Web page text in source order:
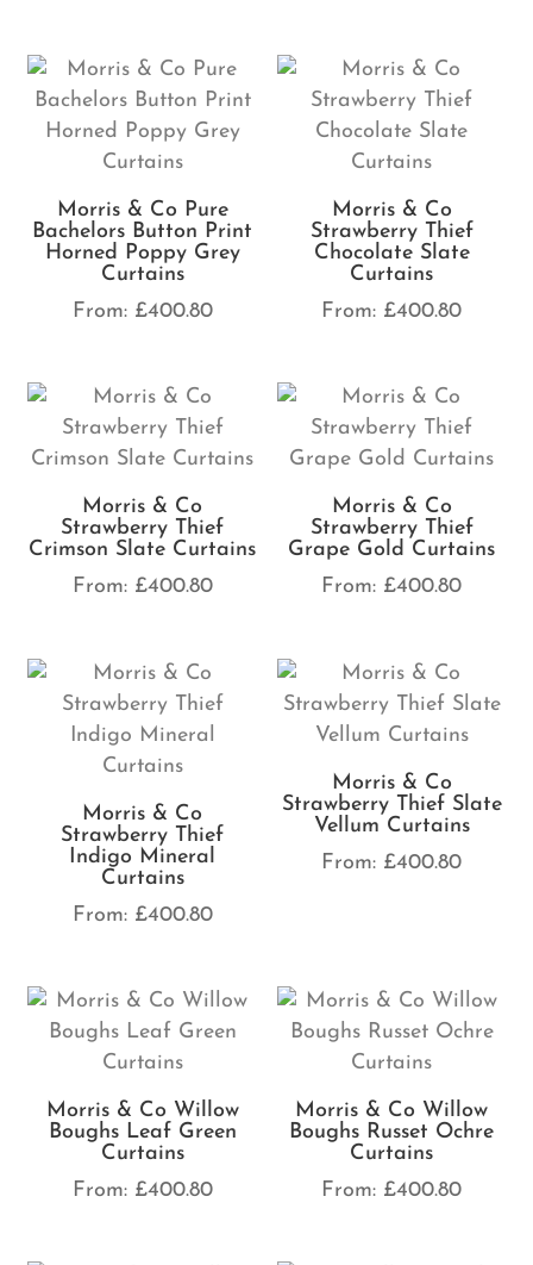
Morris & Co Pure
Bachelors Button Print
Horned Poppy Grey
Curtains
From: £400.80
Morris & Co
Strawberry Thief
Chocolate Slate
Curtains
From: £400.80
Morris & Co
Strawberry Thief
Crimson Slate Curtains
From: £400.80
Morris & Co
Strawberry Thief
Grape Gold Curtains
From: £400.80
Morris & Co
Strawberry Thief
Indigo Mineral
Curtains
From: £400.80
Morris & Co
Strawberry Thief Slate
Vellum Curtains
From: £400.80
Morris & Co Willow
Boughs Leaf Green
Curtains
From: £400.80
Morris & Co Willow
Boughs Russet Ochre
Curtains
From: £400.80